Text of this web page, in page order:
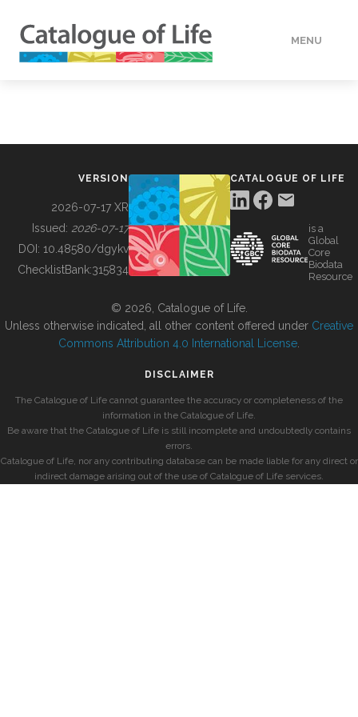
MENU
BUILDING COL
VERSION
2026-07-17 XR
Issued: 2026-07-17
DOI: 10.48580/dgykv
ChecklistBank:315834
CATALOGUE OF LIFE
is a
Global
Core
Biodata
Resource
© 2026, Catalogue of Life.
Unless otherwise indicated, all other content offered under Creative
Commons Attribution 4.0 International License
DISCLAIMER
The Catalogue of Life cannot guarantee the accuracy or completeness of the
information in the Catalogue of Life.
Be aware that the Catalogue of Life is still incomplete and undoubtedly contains
errors.
Catalogue of Life, nor any contributing database can be made liable for any direct or
indirect damage arising out of the use of Catalogue of Life services.